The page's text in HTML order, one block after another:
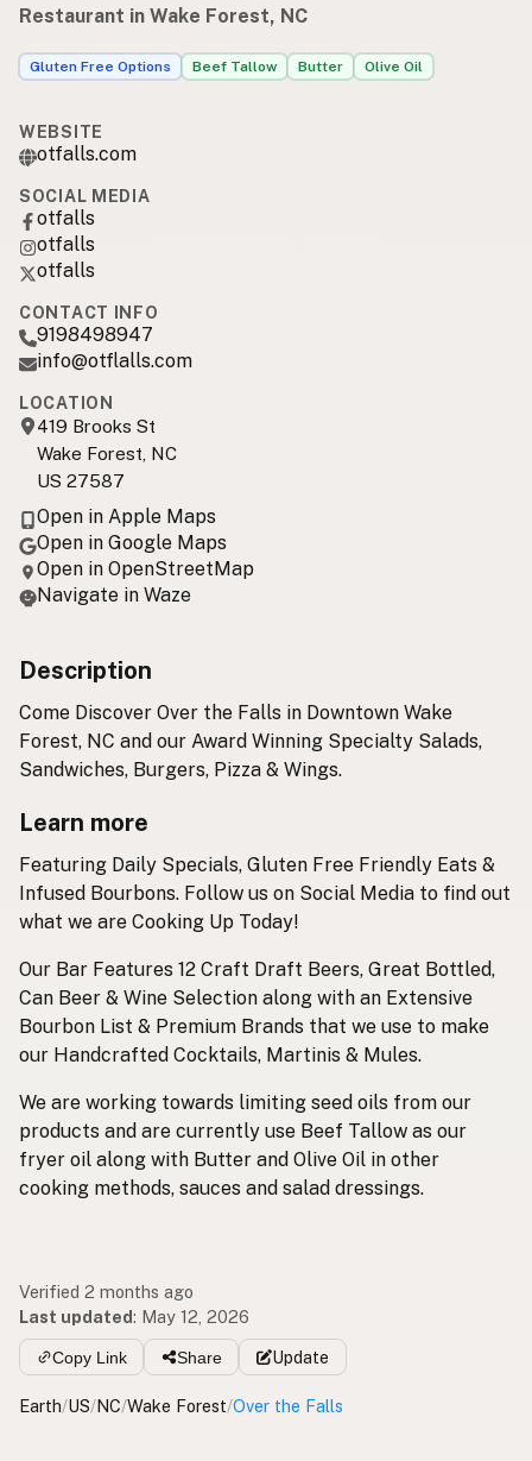
Restaurant in Wake Forest, NC
Gluten Free Options Beef Tallow Butter Olive Oil
WEBSITE
otfalls.com
SOCIAL MEDIA
otfalls
otfalls
otfalls
CONTACT INFO
9198498947
info@otflalls.com
LOCATION
419 Brooks St
Wake Forest, NC
US 27587
Open in Apple Maps
Open in Google Maps
Open in OpenStreetMap
Navigate in Waze
Description
Come Discover Over the Falls in Downtown Wake
Forest, NC and our Award Winning Specialty Salads,
Sandwiches, Burgers, Pizza & Wings.
Learn more
Featuring Daily Specials, Gluten Free Friendly Eats &
Infused Bourbons. Follow us on Social Media to find out
what we are Cooking Up Today! ​
Our Bar Features 12 Craft Draft Beers, Great Bottled,
Can Beer & Wine Selection along with an Extensive
Bourbon List & Premium Brands that we use to make
our Handcrafted Cocktails, Martinis & Mules.
We are working towards limiting seed oils from our
products and are currently use Beef Tallow as our
fryer oil along with Butter and Olive Oil in other
cooking methods, sauces and salad dressings.
Verified 2 months ago
Last updated: May 12, 2026
Copy Link Share Update
Earth/US/NC/Wake Forest/Over the Falls